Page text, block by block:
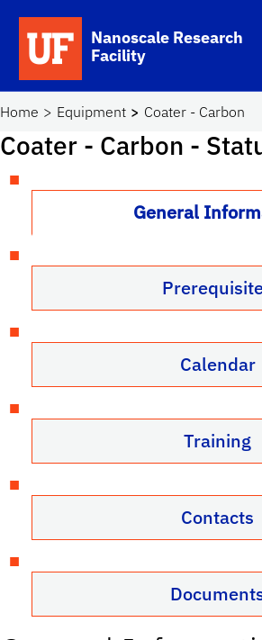
Skip to main content
School Logo Link
Nanoscale Research
Facility
Home Equipment Coater - Carbon
Coater - Carbon -
General
Calendar
Training
Contacts